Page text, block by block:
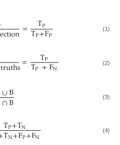
= TP
TP+FP (1)
truths= TP
TP+FN (2)
∪B
∩B (3)
TP+TN
TN+FP+FN (4)